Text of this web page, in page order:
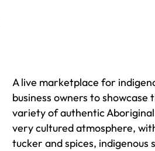
A live marketplace for
business owners to showcase
variety of authentic
very cultured atmosphere,
tucker and spices, indigenous